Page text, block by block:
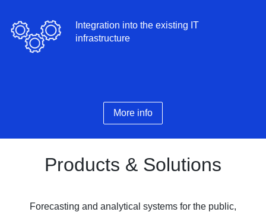
Integration into the existing IT
infrastructure
More info
Products & Solutions
Forecasting and analytical systems for the public,